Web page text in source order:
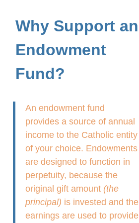
Why Support an
Endowment
Fund?
An endowment fund
provides a source of annual
income to the Catholic entity
of your choice. Endowments
are designed to function in
perpetuity, because the
original gift amount (the
principal) is invested and the
earnings are used to provide